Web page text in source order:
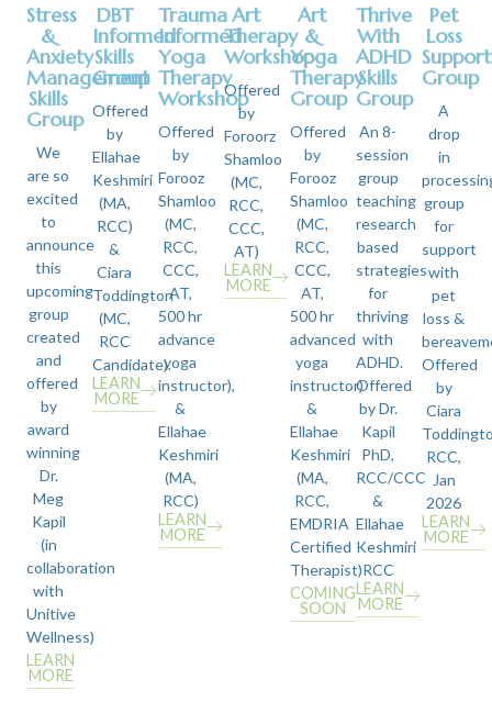
Stress
&
Anxiety
Management
Skills
Group
We
are so
excited
to
announce
this
upcoming
group
created
and
offered
by
award
winning
Dr.
Meg
Kapil
(in
collaboration
with
Unitive
Wellness)
LEARN
MORE
DBT
Informed
Skills
Group
Offered
by
Ellahae
Keshmiri
(MA,
RCC)
&
Ciara
Toddington
(MC,
RCC
Candidate).
LEARN
MORE
Trauma
Informed
Yoga
Therapy
Workshop
Offered
by
Forooz
Shamloo
(MC,
RCC,
CCC,
AT,
500 hr
advance
yoga
instructor),
&
Ellahae
Keshmiri
(MA,
RCC)
LEARN
MORE
Art
Therapy
Workshop
Offered
by
Foroorz
Shamloo
(MC,
RCC,
CCC,
AT)
LEARN
MORE
Art
&
Yoga
Therapy
Group
Offered
by
Forooz
Shamloo
(MC,
RCC,
CCC,
AT,
500 hr
advanced
yoga
instructor)
&
Ellahae
Keshmiri
(MA,
RCC,
EMDRIA
Certified
Therapist)
COMING
SOON
Thrive
With
ADHD
Skills
Group
An 8-
session
group
teaching
research
based
strategies
for
thriving
with
ADHD.
Offered
by Dr.
Kapil
PhD,
RCC/CCC
&
Ellahae
Keshmiri
RCC
LEARN
MORE
Pet
Loss
Support
Group
A
drop
in
group
for
support
with
pet
loss &
Offered
by
Ciara
RCC,
Jan
2026
LEARN
MORE